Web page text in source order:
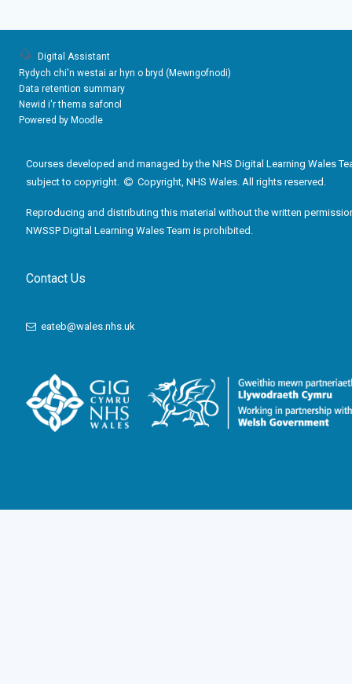
Digital Assistant
Rydych chi'n westai ar hyn o bryd (Mewngofnodi)
Data retention summary
Newid i'r thema safonol
Powered by Moodle
Contact Us
eateb@wales.nhs.uk
Courses developed and managed by the NHS Digital Learning Wales
subject to copyright.
Copyright, NHS Wales. All rights reserved.
Reproducing and distributing this material without the written
NWSSP Digital Learning Wales Team is prohibited.